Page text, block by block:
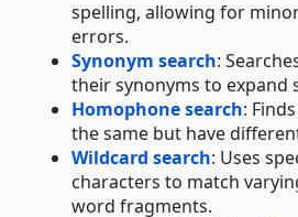
spelling, allowing for
errors.
Synonym search:
their synonyms to expand
Homophone search:
the same but have
Wildcard search: Uses
characters to match
word fragments.